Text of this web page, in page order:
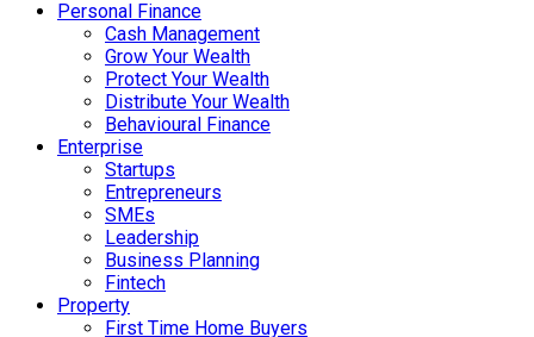
Personal Finance
Cash Management
Grow Your Wealth
Protect Your Wealth
Distribute Your Wealth
Behavioural Finance
Enterprise
Startups
Entrepreneurs
SMEs
Leadership
Business Planning
Fintech
Property
First Time Home Buyers